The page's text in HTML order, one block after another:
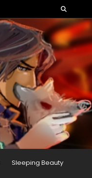
Sleeping Beauty